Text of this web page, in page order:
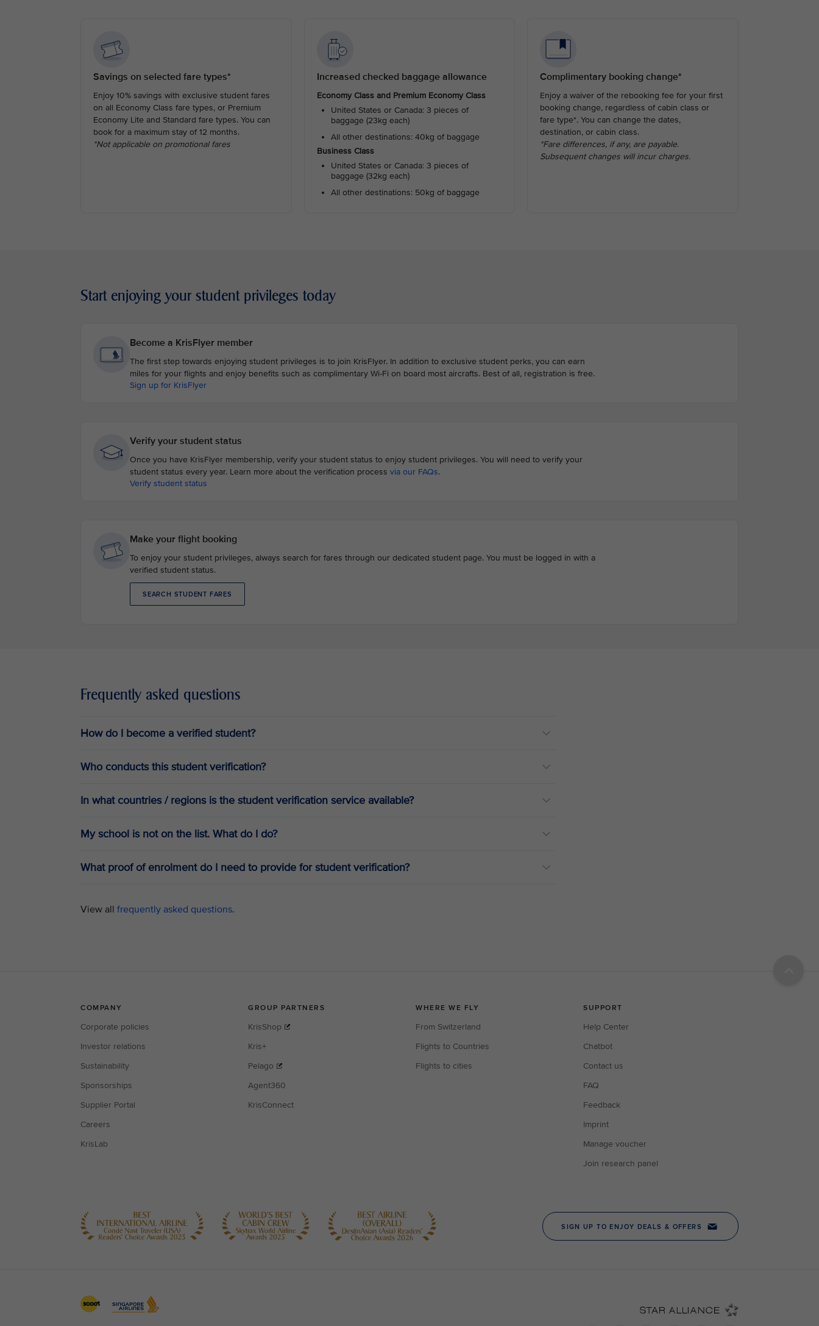
Savings on selected fare types*
Enjoy 10% savings with exclusive student fares
on all Economy Class fare types, or Premium
Economy Lite and Standard fare types. You can
book for a maximum stay of 12 months.
*Not applicable on promotional fares
Increased checked baggage allowance
Economy Class and Premium Economy Class
United States or Canada: 3 pieces of
baggage (23kg each)
All other destinations: 40kg of baggage
Business Class
United States or Canada: 3 pieces of
baggage (32kg each)
All other destinations: 50kg of baggage
Complimentary booking change*
Enjoy a waiver of the rebooking fee for your first
booking change, regardless of cabin class or
fare type*. You can change the dates,
destination, or cabin class.
*Fare differences, if any, are payable.
Subsequent changes will incur charges.
Start enjoying your student privileges today
Become a KrisFlyer member
The first step towards enjoying student privileges is to join KrisFlyer. In addition to exclusive student perks, you can earn
miles for your flights and enjoy benefits such as complimentary Wi-Fi on board most aircrafts. Best of all, registration is free.
Sign up for KrisFlyer
Verify your student status
Once you have KrisFlyer membership, verify your student status to enjoy student privileges. You will need to verify your
student status every year. Learn more about the verification process via our FAQs.
Verify student status
Make your flight booking
To enjoy your student privileges, always search for fares through our dedicated student page. You must be logged in with a
verified student status.
SEARCH STUDENT FARES
Frequently asked questions
How do I become a verified student?
Who conducts this student verification?
In what countries / regions is the student verification service available?
My school is not on the list. What do I do?
What proof of enrolment do I need to provide for student verification?
View all frequently asked questions.